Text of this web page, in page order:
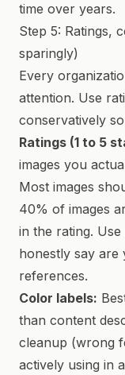
time over years.
Step 5: Ratings,
sparingly)
Every
attention. Use
conservatively
Ratings (1 to 5
images you
Most images
40% of images
in the rating.
honestly say are
references.
Color labels:
than content
cleanup (wrong
actively using in